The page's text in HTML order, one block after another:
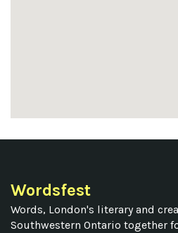
Wordsfest
Words, London's literary and
Southwestern Ontario together